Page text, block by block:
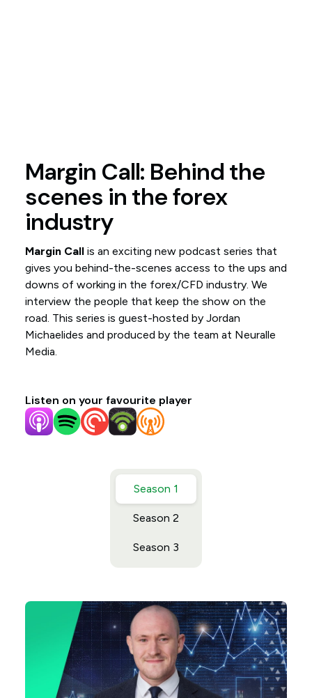
Margin Call: Behind the
scenes in the forex
industry
Margin Callis an exciting new podcast series that
gives you behind-the-scenes access to the ups and
downs of working in the forex/CFD industry. We
interview the people that keep the show on the
road. This series is guest-hosted by Jordan
Michaelides and produced by the team at Neuralle
Media.
Listen on your favourite player
Season 1
Season 2
Season 3